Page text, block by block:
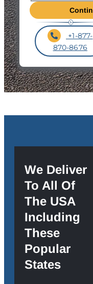
+1-877-
870-8676
We Deliver
To All Of
The USA
Including
These
Popular
States